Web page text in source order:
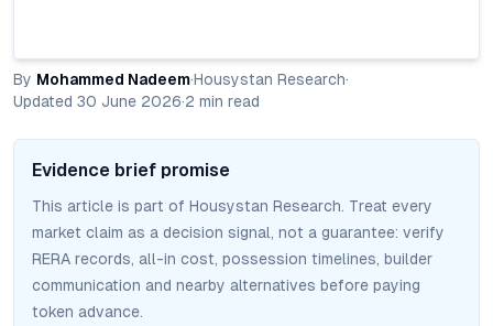
By Mohammed Nadeem·Housystan Research·
Updated 30 June 2026·2 min read
Evidence brief promise
This article is part of Housystan Research. Treat every
market claim as a decision signal, not a guarantee: verify
RERA records, all-in cost, possession timelines, builder
communication and nearby alternatives before paying
token advance.